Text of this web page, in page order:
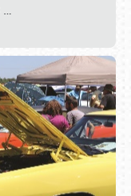
…